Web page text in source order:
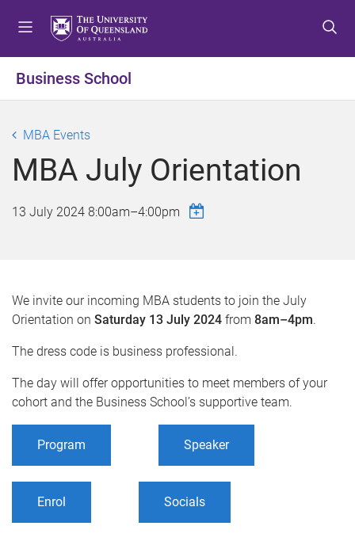
o
n
u
o
n
n
o
o
r
Business School
MBA Events
MBA July Orientation
13 July 2024 8:00am–4:00pm
We invite our incoming MBA students to join the July
Orientation on Saturday 13 July 2024 from 8am–4pm.
The dress code is business professional.
The day will offer opportunities to meet members of your
cohort and the Business School’s supportive team.
Program Speaker
Enrol Socials